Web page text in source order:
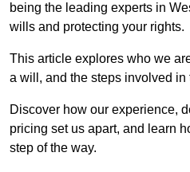
being the leading experts in
wills and protecting your rights.
This article explores who we
a will, and the steps involved in
Discover how our experience,
pricing set us apart, and learn
step of the way.